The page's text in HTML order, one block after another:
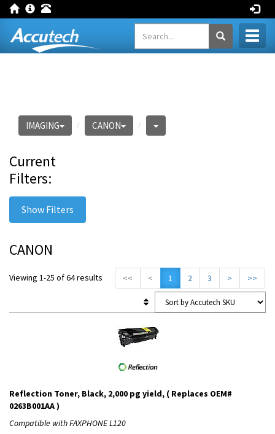
IMAGING CANON
Current
Filters:
Show Filters
CANON
Viewing 1-25 of 64 results << < 1 2 3 > >>
Reflection Toner, Black, 2,000 pg yield, ( Replaces OEM#
0263B001AA )
Compatible with FAXPHONE L120